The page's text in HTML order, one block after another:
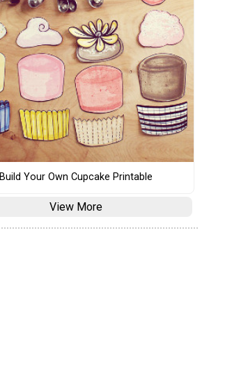
Build Your Own Cupcake Printable
View More